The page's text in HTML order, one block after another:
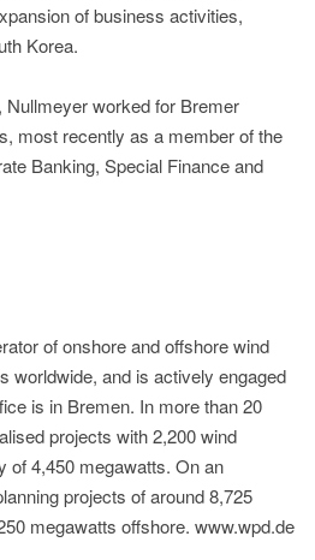
of business activities,
Korea.
Nullmeyer worked for Bremer
most recently as a member of the
Banking, Special Finance and
of onshore and offshore wind
worldwide, and is actively engaged
is in Bremen. In more than 20
projects with 2,200 wind
of 4,450 megawatts. On an
projects of around 8,725
megawatts offshore. www.wpd.de